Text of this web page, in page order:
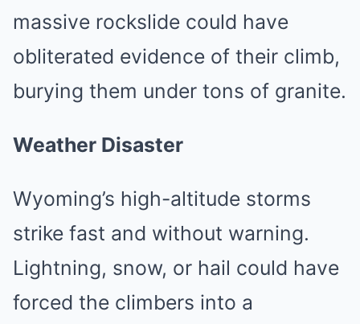
massive rockslide could have
obliterated evidence of their climb,
burying them under tons of granite.
Weather Disaster
Wyoming’s high-altitude storms
strike fast and without warning.
Lightning, snow, or hail could have
forced the climbers into a